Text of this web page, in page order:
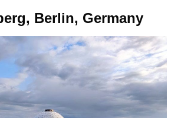
Berlin, Germany